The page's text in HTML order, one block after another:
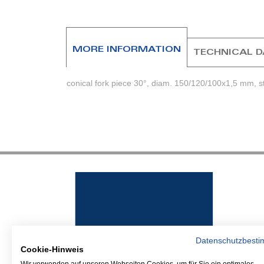
images
MORE INFORMATION
conical fork piece 30°, diam. 150/120/100x1,5 mm,
TECHNICAL
Cookie-Hinweis